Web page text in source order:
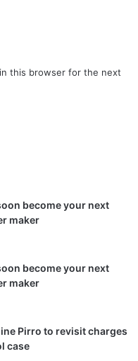
this browser for the next
become your next
maker
become your next
maker
Pirro to revisit charges
case